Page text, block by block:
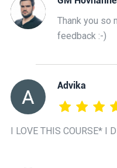
Thank you so
feedback :-)
Advika
I LOVE THIS COURSE* I